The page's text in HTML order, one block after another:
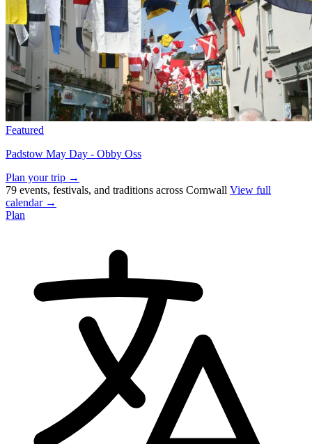
Featured
Padstow May Day - Obby Oss
Plan your trip →
79 events, festivals, and traditions across Cornwall View full
calendar →
Plan